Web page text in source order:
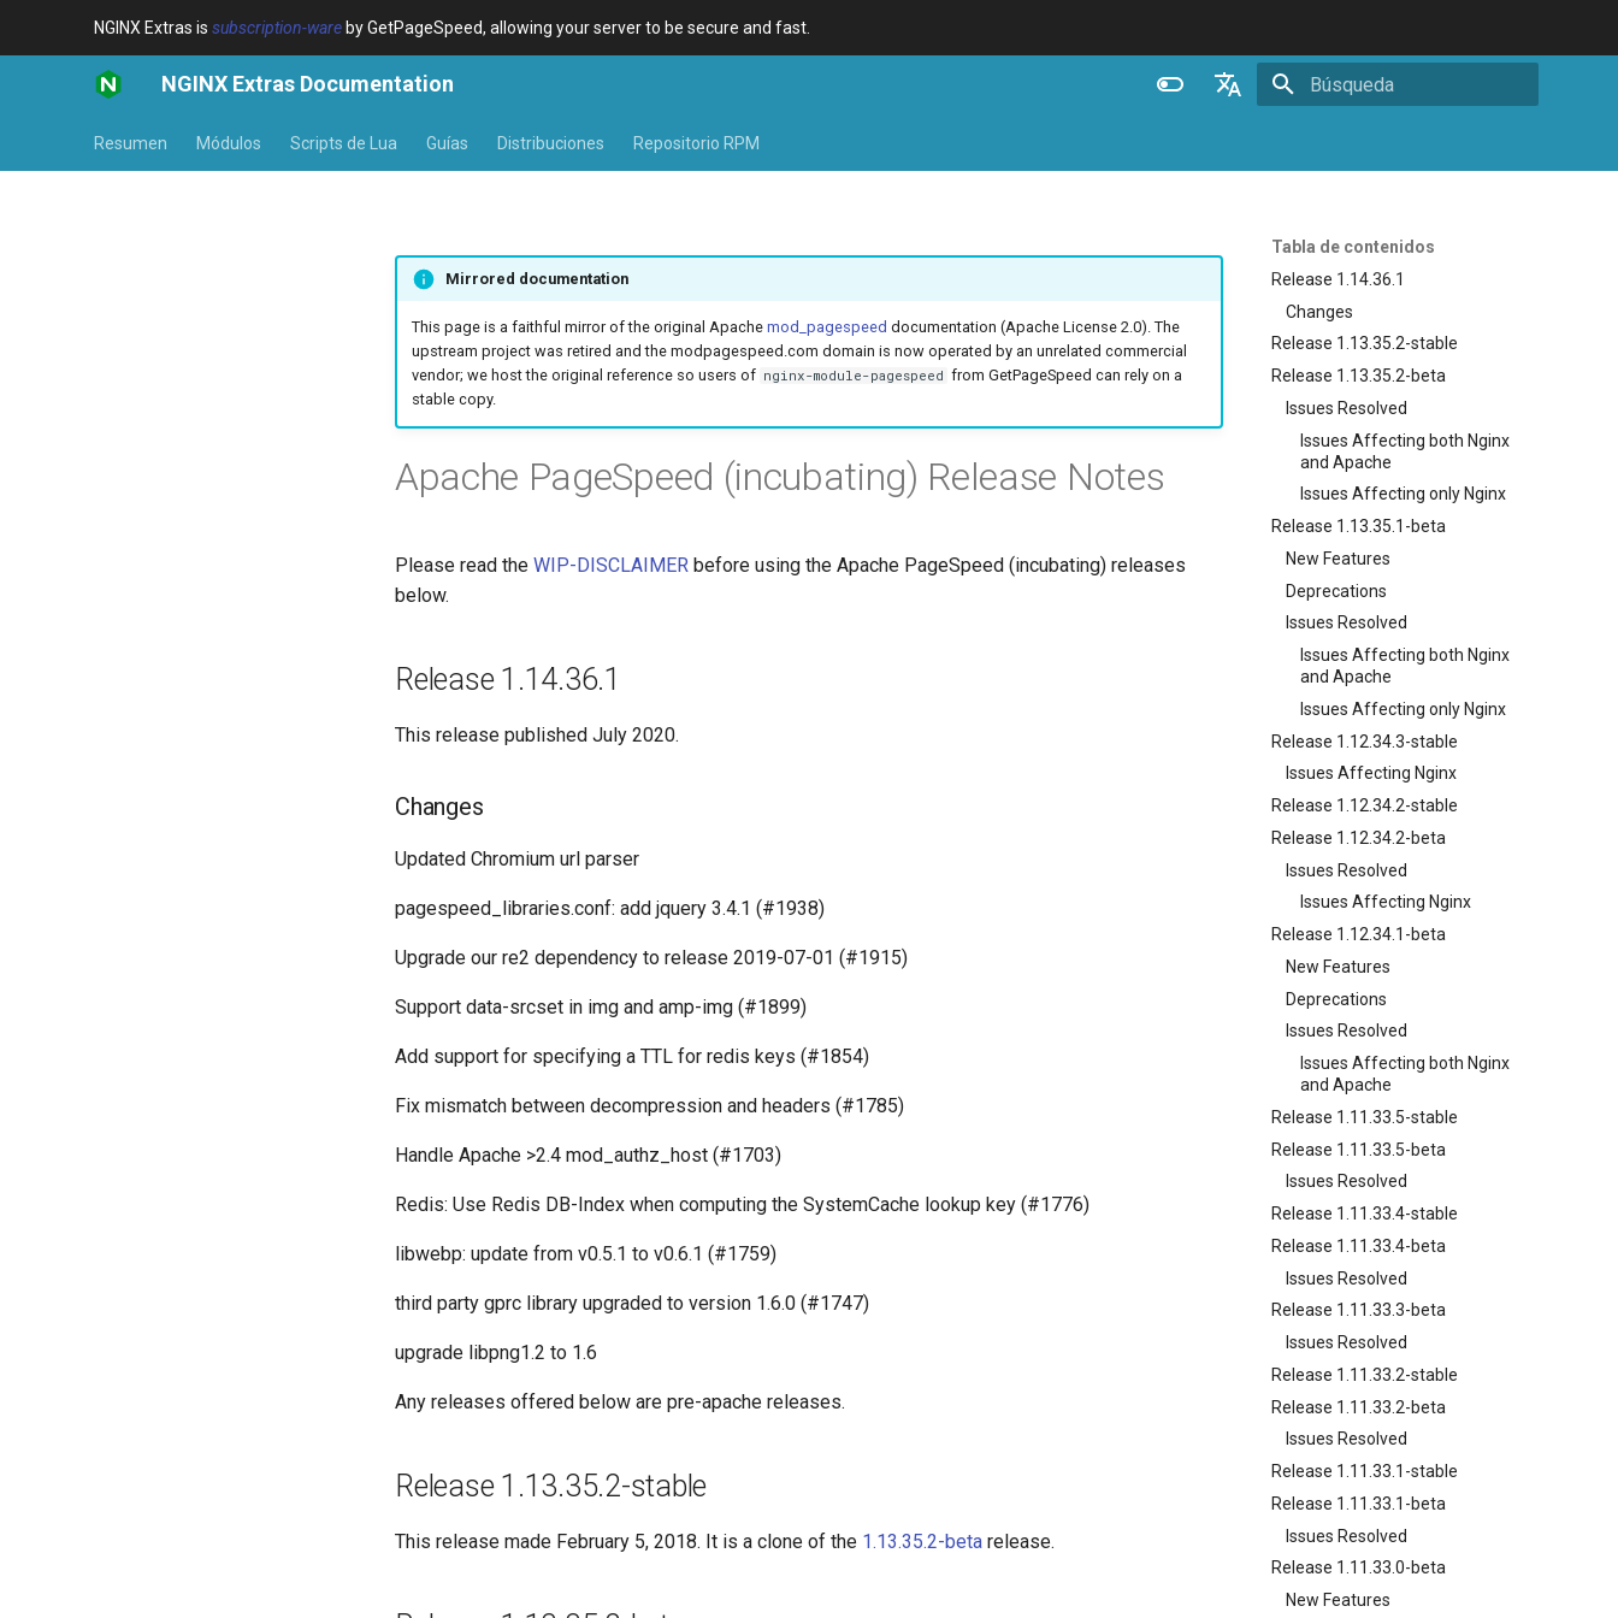
NGINX Extras is subscription-ware by GetPageSpeed, allowing your server to be secure and fast.
NGINX Extras Documentation
Français
Русский
Resumen Módulos Scripts de Lua Guías Distribuciones Repositorio RPM
Tabla de contenidos
Release 1.14.36.1
Changes
Release 1.13.35.2-stable
Release 1.13.35.2-beta
Issues Resolved
Issues Affecting both Nginx
and Apache
Issues Affecting only Nginx
Release 1.13.35.1-beta
New Features
Deprecations
Issues Resolved
Issues Affecting both Nginx
and Apache
Issues Affecting only Nginx
Release 1.12.34.3-stable
Issues Affecting Nginx
Release 1.12.34.2-stable
Release 1.12.34.2-beta
Issues Resolved
Issues Affecting Nginx
Release 1.12.34.1-beta
New Features
Deprecations
Issues Resolved
Issues Affecting both Nginx
and Apache
Release 1.11.33.5-stable
Release 1.11.33.5-beta
Issues Resolved
Release 1.11.33.4-stable
Release 1.11.33.4-beta
Issues Resolved
Release 1.11.33.3-beta
Issues Resolved
Release 1.11.33.2-stable
Release 1.11.33.2-beta
Issues Resolved
Release 1.11.33.1-stable
Release 1.11.33.1-beta
Issues Resolved
Release 1.11.33.0-beta
New Features
Mirrored documentation
This page is a faithful mirror of the original Apache mod_pagespeed documentation (Apache License 2.0). The
upstream project was retired and the modpagespeed.com domain is now operated by an unrelated commercial
vendor; we host the original reference so users of nginx-module-pagespeed from GetPageSpeed can rely on a
stable copy.
Apache PageSpeed (incubating) Release Notes
Please read the WIP-DISCLAIMER before using the Apache PageSpeed (incubating) releases
below.
Release 1.14.36.1
This release published July 2020.
Changes
Updated Chromium url parser
pagespeed_libraries.conf: add jquery 3.4.1 (#1938)
Upgrade our re2 dependency to release 2019-07-01 (#1915)
Support data-srcset in img and amp-img (#1899)
Add support for specifying a TTL for redis keys (#1854)
Fix mismatch between decompression and headers (#1785)
Handle Apache >2.4 mod_authz_host (#1703)
Redis: Use Redis DB-Index when computing the SystemCache lookup key (#1776)
libwebp: update from v0.5.1 to v0.6.1 (#1759)
third party gprc library upgraded to version 1.6.0 (#1747)
upgrade libpng1.2 to 1.6
Any releases offered below are pre-apache releases.
Release 1.13.35.2-stable
This release made February 5, 2018. It is a clone of the 1.13.35.2-beta release.